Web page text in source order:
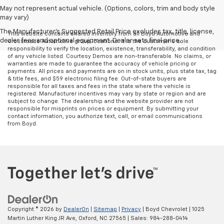
May not represent actual vehicle. (Options, colors, trim and body style
may vary)
The Manufacturer's Suggested Retail Price excludes tax, title, license,
dealer fees and optional equipment. Dealer sets final price.
This website contains shared inventory from all Boyd Automotive and
Crossroads Automotive group locations. It is the customer's sole
responsibility to verify the location, existence, transferability, and condition
of any vehicle listed. Courtesy Demos are non-transferable. No claims, or
warranties are made to guarantee the accuracy of vehicle pricing or
payments. All prices and payments are on in stock units, plus state tax, tag
& title fees, and $59 electronic filing fee. Out-of-state buyers are
responsible for all taxes and fees in the state where the vehicle is
registered. Manufacturer incentives may vary by state or region and are
subject to change. The dealership and the website provider are not
responsible for misprints on prices or equipment. By submitting your
contact information, you authorize text, call, or email communications
from Boyd.
Copyright © 2026 by DealerOn Sitemap Privacy | Boyd Chevrolet
1025
Martin Luther King JR Ave,
Oxford, NC 27565 | Sales: 984-288-0414